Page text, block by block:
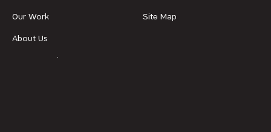
Our Work
About Us
News & Updates
Site Map